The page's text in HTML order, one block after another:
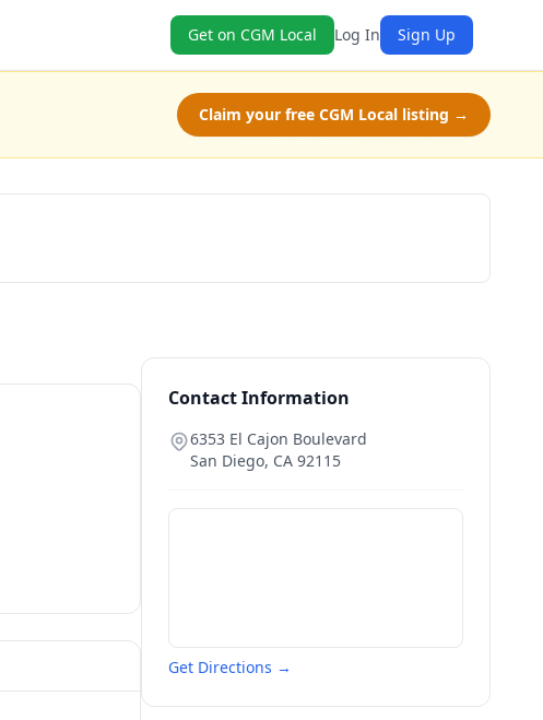
Get on CGM Local Log In Sign Up
Claim your free CGM Local listing →
Contact Information
6353 El Cajon Boulevard
San Diego, CA 92115
Get Directions →